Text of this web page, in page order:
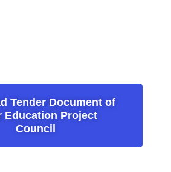
Tender Document of
Education Project
Council